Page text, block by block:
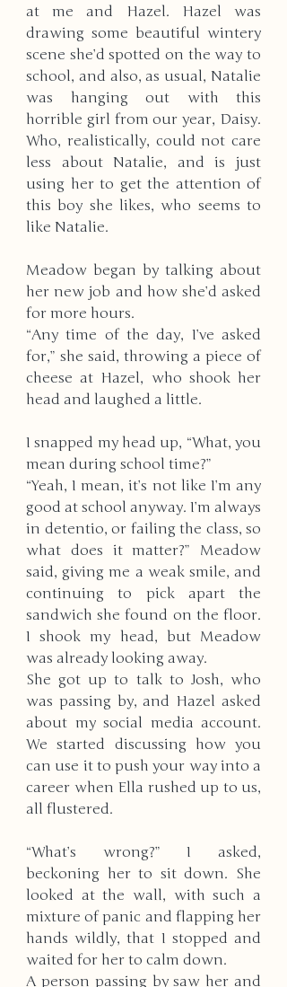
at me and Hazel. Hazel was
drawing some beautiful wintery
scene she’d spotted on the way to
school, and also, as usual, Natalie
was hanging out with this
horrible girl from our year, Daisy.
Who, realistically, could not care
less about Natalie, and is just
using her to get the attention of
this boy she likes, who seems to
like Natalie.
Meadow began by talking about
her new job and how she’d asked
for more hours.
“Any time of the day, I’ve asked
for,” she said, throwing a piece of
cheese at Hazel, who shook her
head and laughed a little.
I snapped my head up, “What, you
mean during school time?”
“Yeah, I mean, it’s not like I’m any
good at school anyway. I’m always
in detentio, or failing the class, so
what does it matter?” Meadow
said, giving me a weak smile, and
continuing to pick apart the
sandwich she found on the floor.
I shook my head, but Meadow
was already looking away.
She got up to talk to Josh, who
was passing by, and Hazel asked
about my social media account.
We started discussing how you
can use it to push your way into a
career when Ella rushed up to us,
all flustered.
“What’s wrong?” I asked,
beckoning her to sit down. She
looked at the wall, with such a
mixture of panic and flapping her
hands wildly, that I stopped and
waited for her to calm down.
A person passing by saw her and